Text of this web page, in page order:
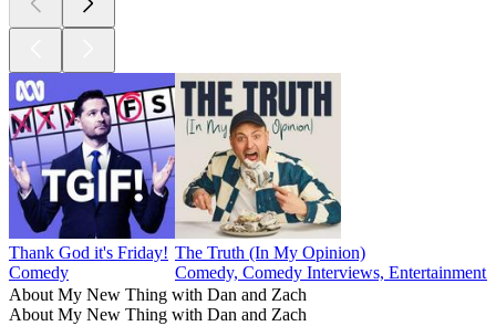
Thank God it's Friday!
Comedy
The Truth (In My Opinion)
Comedy, Comedy Interviews,
About My New Thing with Dan and Zach
About My New Thing with Dan and Zach